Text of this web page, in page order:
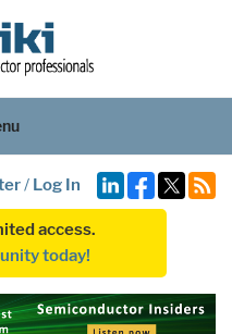
/ Log In
access.
today!